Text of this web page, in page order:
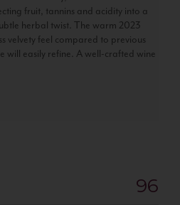
fruit, tannins and acidity into a
herbal twist. The warm 2023
velvety feel compared to previous
will easily refine. A well-crafted wine
96